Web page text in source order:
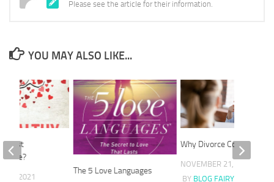
Please see the article for their information.
YOU MAY ALSO LIKE...
The 5 Love Languages
Why Divorce Coaching?
NOVEMBER 21, 2021
BY BLOG FAIRY
best
27, 2021